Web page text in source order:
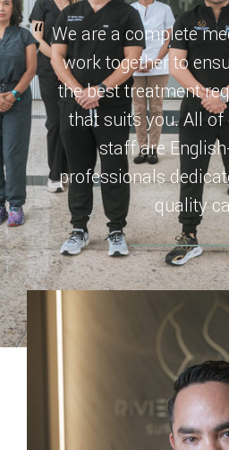
We are a complete
work together to
the best treatment
that suits you. All
staff are
professionals
quality